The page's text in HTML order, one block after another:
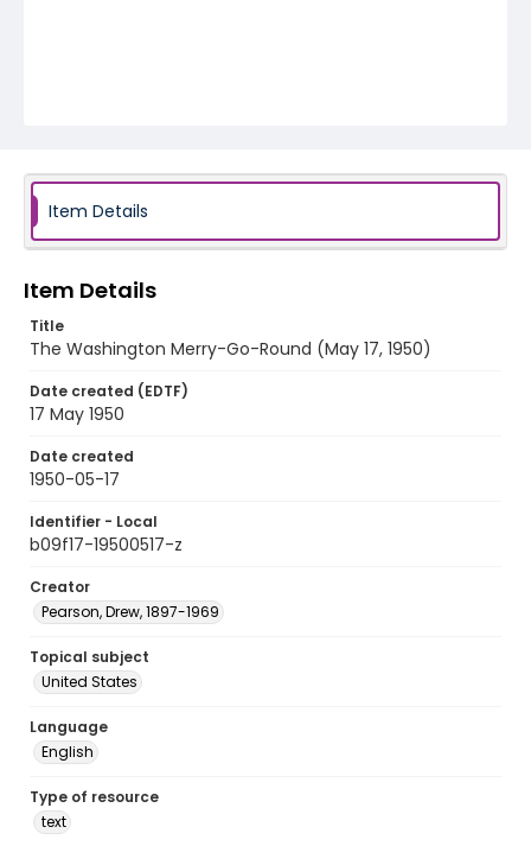
Item Details
Item Details
Title
The Washington Merry-Go-Round (May 17, 1950)
Date created (EDTF)
17 May 1950
Date created
1950-05-17
Identifier - Local
b09f17-19500517-z
Creator
Pearson, Drew, 1897-1969
Topical subject
United States
Language
English
Type of resource
text